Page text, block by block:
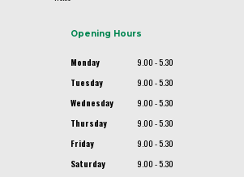
Opening Hours
Monday
9.00 - 5.30
Tuesday
9.00 - 5.30
Wednesday
9.00 - 5.30
Thursday
9.00 - 5.30
Friday
9.00 - 5.30
Saturday
9.00 - 5.30